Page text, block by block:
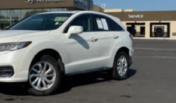
airbags, and overhead airbags
the cabin. Four-wheel disc
stability control, and
together to maintain secure
emergency communication
provides added peace of mind.
Package in Liquid Carbon